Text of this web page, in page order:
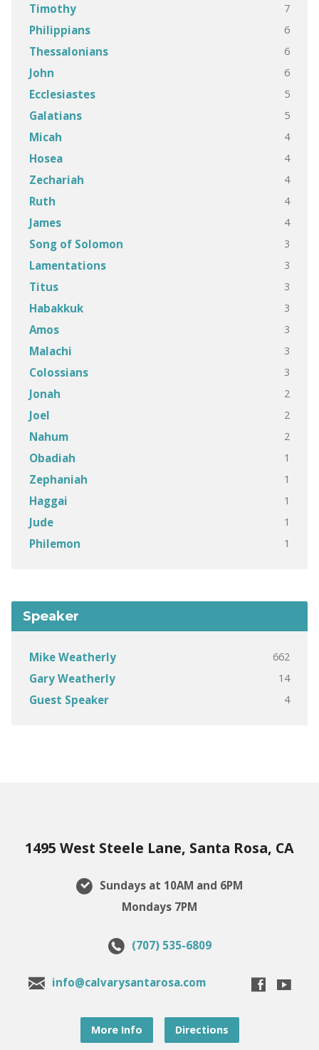
Timothy 7
Philippians 6
Thessalonians 6
John 6
Ecclesiastes 5
Galatians 5
Micah 4
Hosea 4
Zechariah 4
Ruth 4
James 4
Song of Solomon 3
Lamentations 3
Titus 3
Habakkuk 3
Amos 3
Malachi 3
Colossians 3
Jonah 2
Joel 2
Nahum 2
Obadiah 1
Zephaniah 1
Haggai 1
Jude 1
Philemon 1
Speaker
Mike Weatherly 662
Gary Weatherly 14
Guest Speaker 4
1495 West Steele Lane, Santa Rosa, CA
Sundays at 10AM and 6PM
Mondays 7PM
(707) 535-6809
info@calvarysantarosa.com
More Info Directions